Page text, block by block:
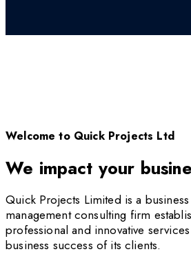
Welcome to Quick Projects Ltd
We impact your
Quick Projects Limited is a
management consulting firm
professional and innovative
business success of its clients.